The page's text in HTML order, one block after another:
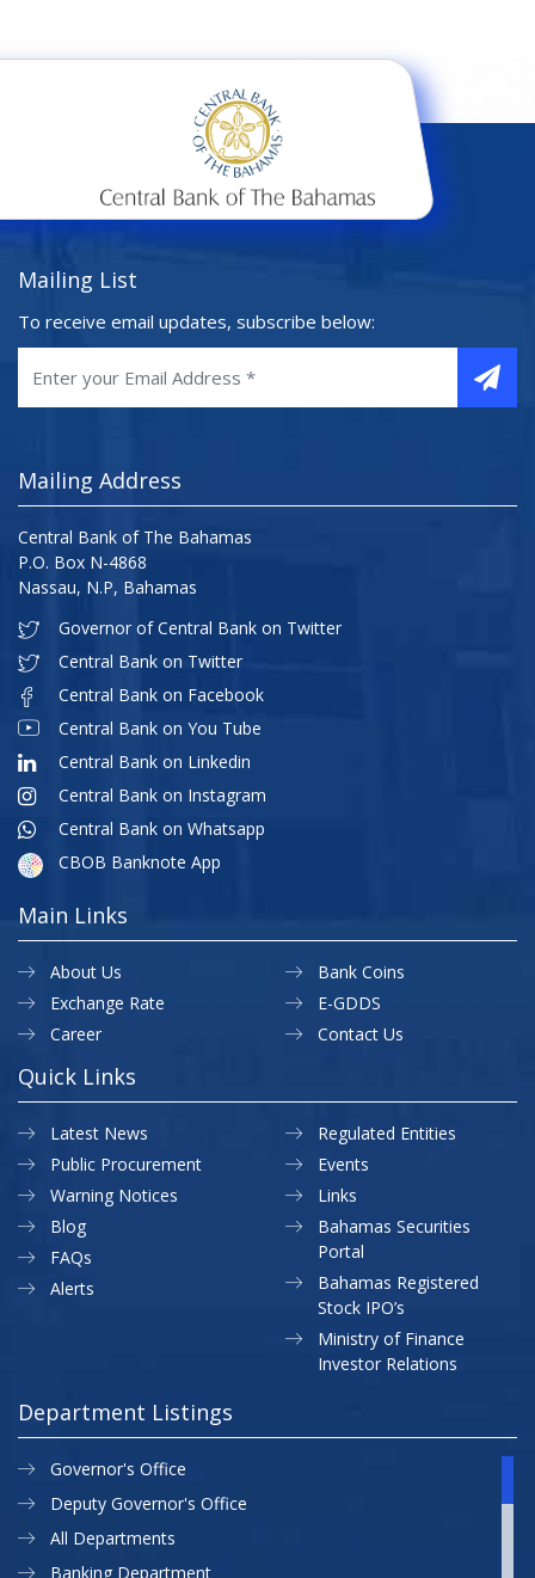
Mailing List
To receive email updates, subscribe below:
Mailing Address
Central Bank of The Bahamas
P.O. Box N-4868
Nassau, N.P, Bahamas
Governor of Central Bank on Twitter
Central Bank on Twitter
Central Bank on Facebook
Central Bank on You Tube
Central Bank on Linkedin
Central Bank on Instagram
Central Bank on Whatsapp
CBOB Banknote App
Main Links
About Us
Exchange Rate
Career
Bank Coins
E-GDDS
Contact Us
Quick Links
Latest News
Public Procurement
Warning Notices
Regulated Entities
Events
Links
Blog
FAQs
Alerts
Bahamas Securities
Portal
Bahamas Registered
Stock IPO’s
Ministry of Finance
Investor Relations
Department Listings
Governor's Office
Deputy Governor's Office
All Departments
Banking Department